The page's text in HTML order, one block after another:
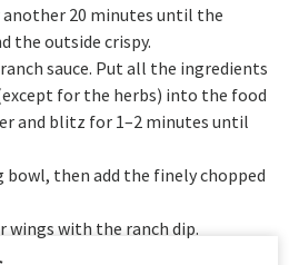
20 minutes until the
the outside crispy.
sauce. Put all the ingredients
for the herbs) into the food
and blitz for 1–2 minutes until
bowl, then add the finely chopped
wings with the ranch dip.